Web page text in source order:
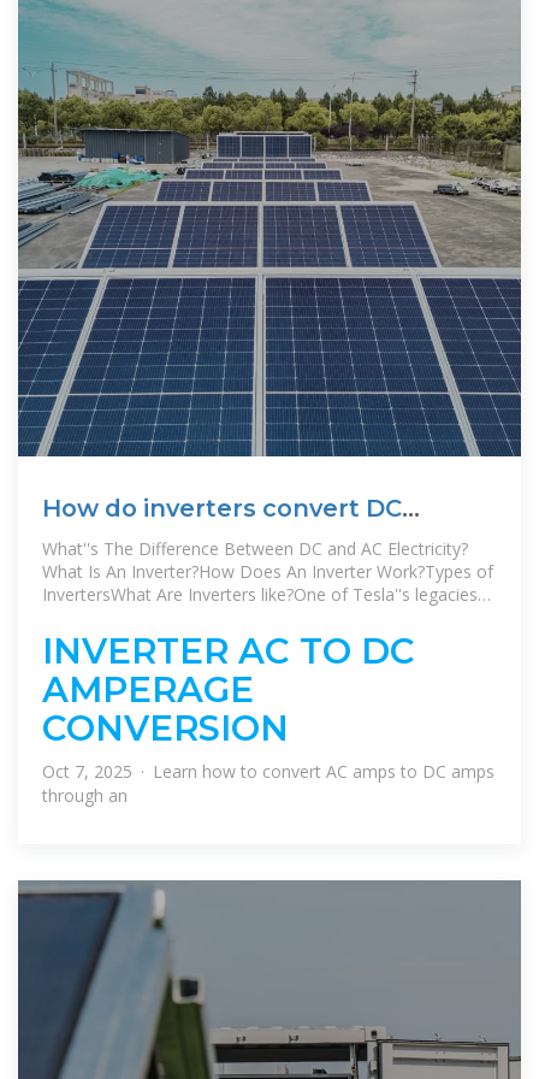
How do inverters convert DC
electricity to AC?
What''s The Difference Between DC and AC Electricity?
What Is An Inverter?How Does An Inverter Work?Types of
InvertersWhat Are Inverters like?One of Tesla''s legacies
boss of the Westinghouse Electrical Company) is
thatmost of the appliances we have in our homes are
specifically designedto run from AC power. Appliances
that need DC but have to take powerfrom AC outlets
need an extra piece of equipment called a
BatteryStuff
INVERTER AC TO DC
AMPERAGE
CONVERSION
Oct 7, 2025 · Learn how to convert AC amps to DC amps
through an